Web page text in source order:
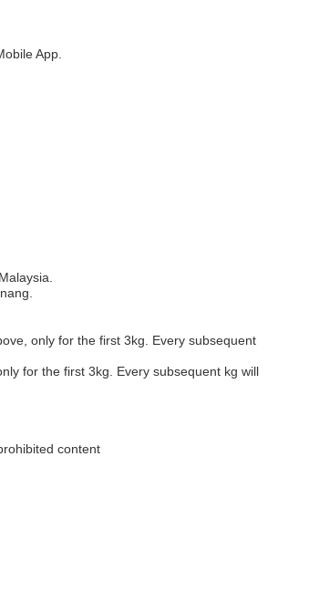
App.
only for the first 3kg. Every subsequent
for the first 3kg. Every subsequent kg will
content